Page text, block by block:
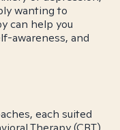
wanting to
can help you
awareness, and
each suited